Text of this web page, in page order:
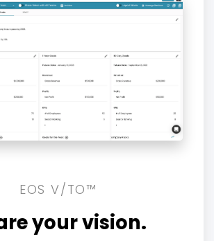
EOS V/TO™
your vision.